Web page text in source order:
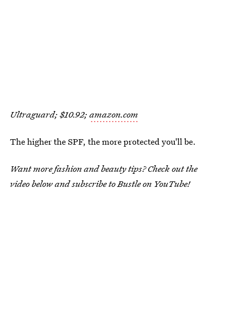
Ultraguard; $10.92; amazon.com
The higher the SPF, the more protected you'll be.
Want more fashion and beauty tips? Check out the
video below and subscribe to Bustle on YouTube!